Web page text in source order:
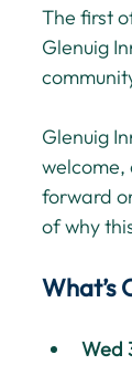
The first
Glenuig
Glenuig
welcome,
forward
of why
What’s
Wed